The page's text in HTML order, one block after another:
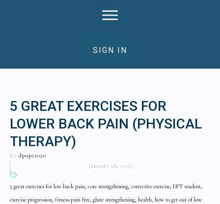
SIGN IN
5 GREAT EXERCISES FOR
LOWER BACK PAIN (PHYSICAL
THERAPY)
By dpope2020
January 28, 2023
5 great exercises for low back pain, core strengthening, corrective exercise, DPT student,
exercise progression, fitness pain free, glute strengthening, health, how to get out of low